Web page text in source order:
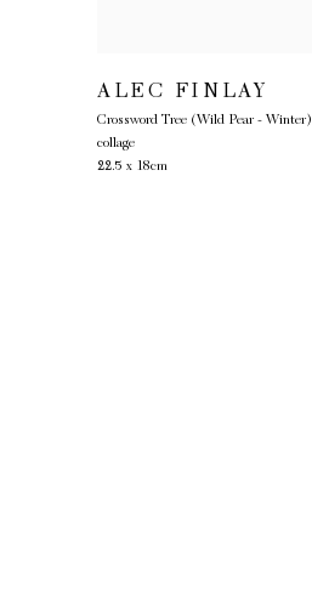
ALEC FINLAY
Crossword Tree (Wild Pear - Winter)
collage
22.5 x 18cm